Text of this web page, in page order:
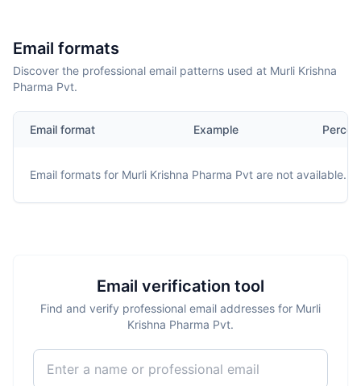
Email formats
Discover the professional email patterns used at Murli Krishna
Pharma Pvt.
Email format Example
Email formats for Murli Krishna Pharma Pvt are not available.
Email verification tool
Find and verify professional email addresses for Murli
Krishna Pharma Pvt.